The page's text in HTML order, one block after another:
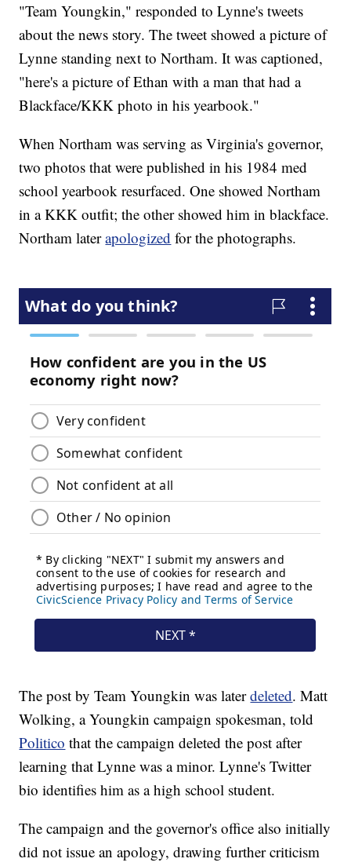
"Team Youngkin," responded to Lynne's tweets
about the news story. The tweet showed a picture of
Lynne standing next to Northam. It was captioned,
"here's a picture of Ethan with a man that had a
Blackface/KKK photo in his yearbook."
When Northam was serving as Virginia's governor,
two photos that were published in his 1984 med
school yearbook resurfaced. One showed Northam
in a KKK outfit; the other showed him in blackface.
Northam laterapologized for the photographs.
The post by Team Youngkin was laterdeleted. Matt
Wolking, a Youngkin campaign spokesman, told
Politico that the campaign deleted the post after
learning that Lynne was a minor. Lynne's Twitter
bio identifies him as a high school student.
The campaign and the governor's office also initially
did not issue an apology, drawing further criticism